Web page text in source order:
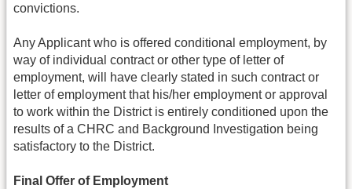
convictions.
Any Applicant who is offered conditional employment, by
way of individual contract or other type of letter of
employment, will have clearly stated in such contract or
letter of employment that his/her employment or approval
to work within the District is entirely conditioned upon the
results of a CHRC and Background Investigation being
satisfactory to the District.
Final Offer of Employment